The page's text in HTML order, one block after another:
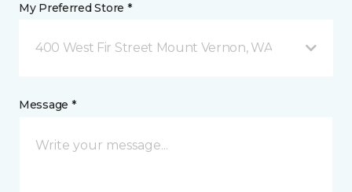
My Preferred Store *
400 West Fir Street Mount Vernon, WA
Message *